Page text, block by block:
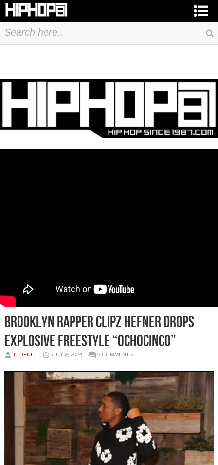
Brooklyn Rapper Clipz Hefner Drops
Explosive Freestyle “OchoCinco”
TEDFUEL JULY 9, 2024 0 COMMENTS